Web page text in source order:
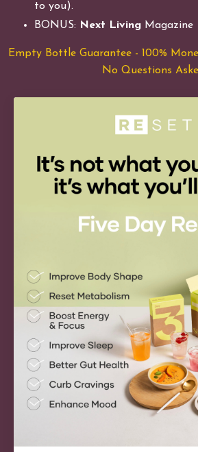
to you).
BONUS: Next Living Magazine
Empty Bottle Guarantee - 100%
No Questions